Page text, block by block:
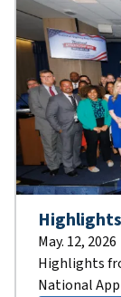
May. 12, 2026
Highlights
National